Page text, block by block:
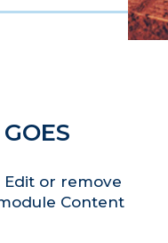
or remove
Content